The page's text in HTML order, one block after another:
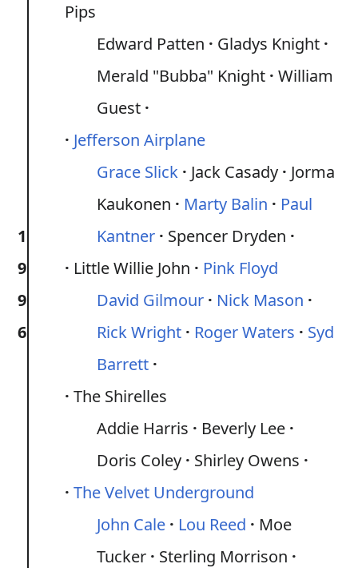
1
9
9
6
Pips
Edward Patten
Gladys Knight
Merald "Bubba" Knight William
Guest
Jefferson Airplane
Grace Slick
Jack Casady
Jorma
Kaukonen
Marty Balin
Paul
Kantner
Spencer Dryden
Little Willie John
Pink Floyd
David Gilmour
Nick Mason
Rick Wright
Roger Waters
Syd
Barrett
The Shirelles
Addie Harris
Beverly Lee
Doris Coley
Shirley Owens
The Velvet Underground
John Cale
Lou Reed
Moe
Tucker
Sterling Morrison